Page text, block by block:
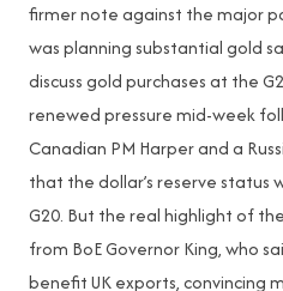
firmer note against the major
was planning substantial gold
discuss gold purchases at the
renewed pressure mid-week
Canadian PM Harper and a
that the dollar’s reserve status
G20. But the real highlight of
from BoE Governor King, who
benefit UK exports, convincing